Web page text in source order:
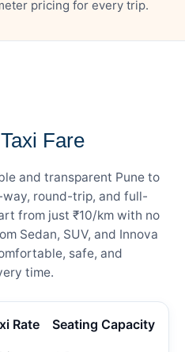
pricing for every trip.
Fare
and transparent Pune to
round-trip, and full-
from just ₹10/km with no
Sedan, SUV, and Innova
safe, and
time.
Rate Seating Capacity